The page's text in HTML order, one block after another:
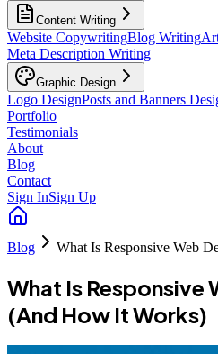
Content Writing
Website CopywritingBlog Writing
Meta Description Writing
Graphic Design
Logo DesignPosts and Banners
Portfolio
Testimonials
About
Blog
Contact
Sign InSign Up
Blog What Is Responsive Web
What Is Responsive
(And How It Works)